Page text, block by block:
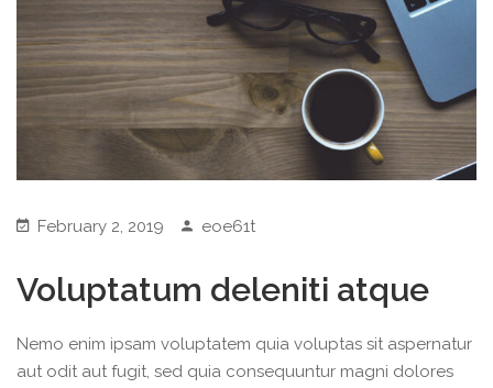
February 2, 2019 eoe61t
Voluptatum deleniti atque
Nemo enim ipsam voluptatem quia voluptas sit aspernatur
aut odit aut fugit, sed quia consequuntur magni dolores